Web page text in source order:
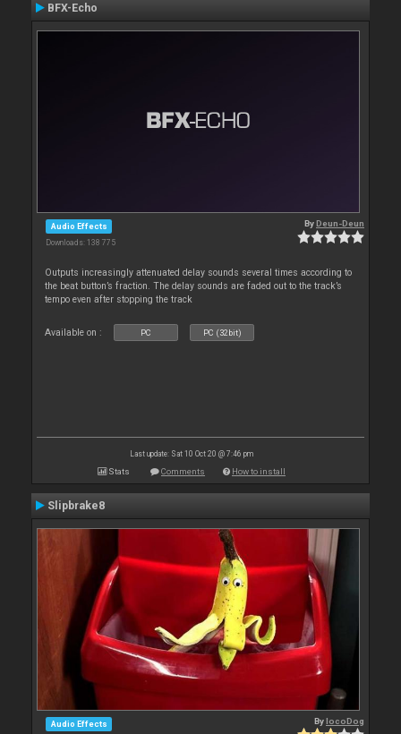
BFX-Echo
Audio Effects
Downloads: 138 775
ByDeun-Deun
Outputs increasingly attenuated delay sounds several times according to
the beat button’s fraction. The delay sounds are faded out to the track’s
tempo even after stopping the track
Available on : PC PC (32bit)
Last update: Sat 10 Oct 20 @ 7:46 pm
Stats Comments How to install
Slipbrake8
Audio Effects BylocoDog